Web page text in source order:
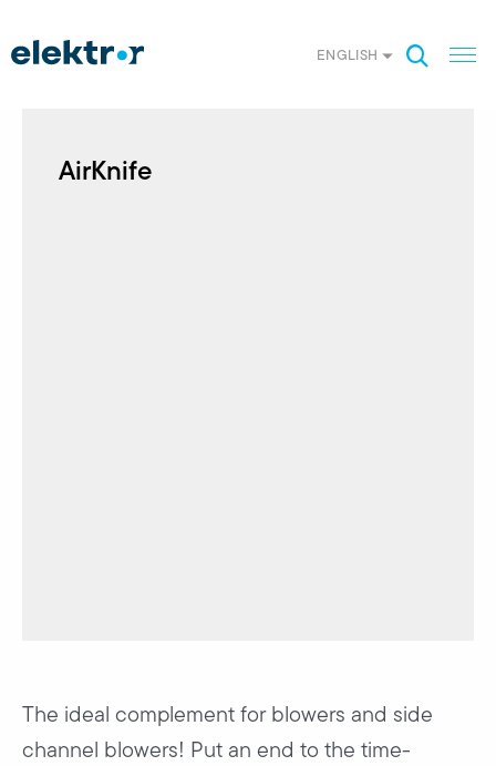
ENGLISH
AirKnife
The ideal complement for blowers and side
channel blowers! Put an end to the time-